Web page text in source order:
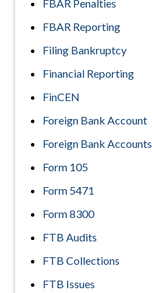
FBAR Penalties
FBAR Reporting
Filing Bankruptcy
Financial Reporting
FinCEN
Foreign Bank Account
Foreign Bank Accounts
Form 105
Form 5471
Form 8300
FTB Audits
FTB Collections
FTB Issues